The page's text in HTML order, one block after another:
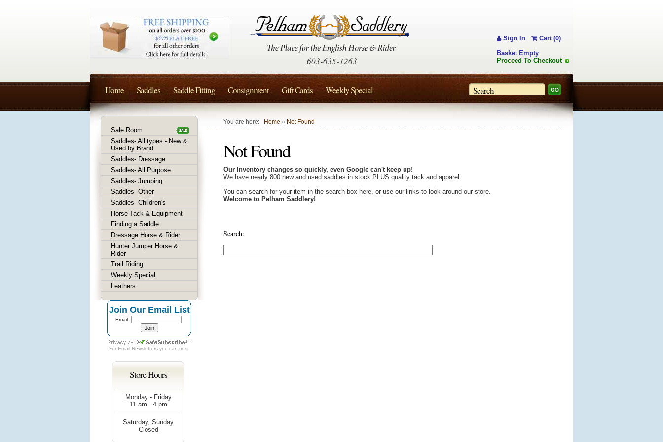
You are here: Home » Not Found
Not Found
Our Inventory changes so quickly, even Google can't keep up!
We have nearly 800 new and used saddles in stock PLUS quality tack and apparel.
You can search for your item in the search box here, or use our links to look around our store.
Welcome to Pelham Saddlery!
Search:
Sale Room
Saddles- All types - New &
Used by Brand
Saddles- Dressage
Saddles- All Purpose
Saddles- Jumping
Saddles- Other
Saddles- Children's
Horse Tack & Equipment
Finding a Saddle
Dressage Horse & Rider
Hunter Jumper Horse &
Rider
Trail Riding
Weekly Special
Leathers
Join Our Email List
Email:
For Email Newsletters you can trust
Store Hours
Monday - Friday
11 am - 4 pm
Saturday, Sunday
Closed
603-635-1263
Sign In
Cart (0)
Basket Empty
Proceed To Checkout
Home Saddles Saddle Fitting Consignment Gift Cards Weekly Special